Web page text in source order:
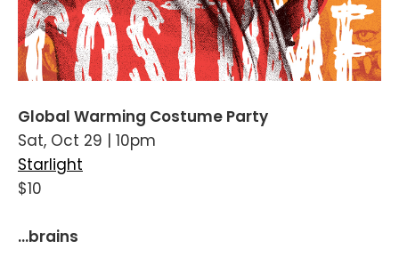
Global Warming Costume Party
Sat, Oct 29 | 10pm
Starlight
$10
...brains